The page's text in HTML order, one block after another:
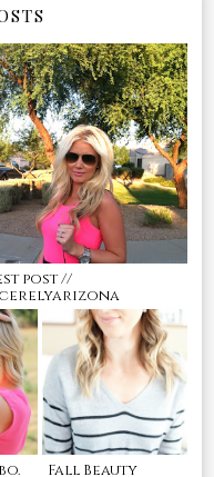
post //
Fall Beauty